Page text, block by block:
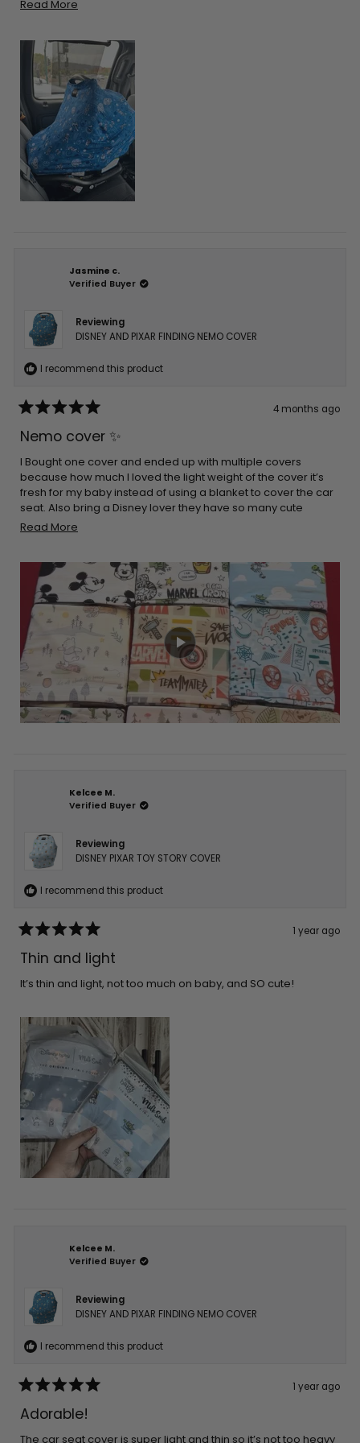
Read More
about
review
Jasmine c.
Verified Buyer
Reviewing
DISNEY AND PIXAR FINDING NEMO COVER
I recommend this product
5
out
5
stars
4 months ago
Nemo cover ✨
I Bought one cover and ended up with multiple covers
because how much I loved the light weight of the cover it’s
fresh for my baby instead of using a blanket to cover the car
seat. Also bring a Disney lover they have so many cute
options to choose. It’s really stretchy and easy to place on
you and your baby. I would definitely recommend
purchasing these products!!
Read More
about
this
review
Kelcee M.
Verified Buyer
Reviewing
DISNEY PIXAR TOY STORY COVER
I recommend this product
5
out
5
1 year ago
Thin and light
It’s thin and light, not too much on baby, and SO cute!
Kelcee M.
Verified Buyer
Reviewing
DISNEY AND PIXAR FINDING NEMO COVER
I recommend this product
5
out
5
1 year ago
Adorable!
The car seat cover is super light and thin so it’s not too heavy